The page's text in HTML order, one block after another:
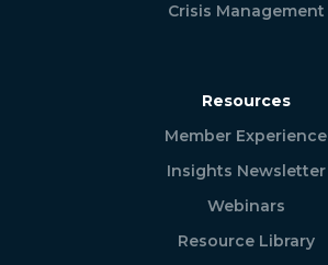
Crisis Management
Resources
Member Experience
Insights Newsletter
Webinars
Resource Library